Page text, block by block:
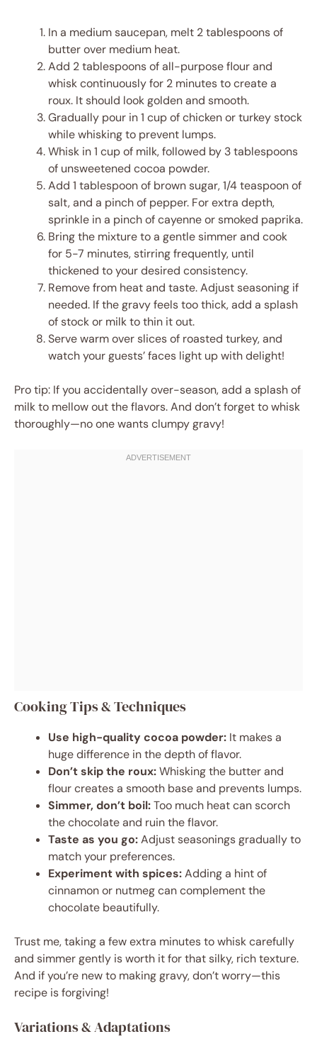
In a medium saucepan, melt 2 tablespoons of
butter over medium heat.
Add 2 tablespoons of all-purpose flour and
whisk continuously for 2 minutes to create a
roux. It should look golden and smooth.
Gradually pour in 1 cup of chicken or turkey stock
while whisking to prevent lumps.
Whisk in 1 cup of milk, followed by 3 tablespoons
of unsweetened cocoa powder.
Add 1 tablespoon of brown sugar, 1/4 teaspoon of
salt, and a pinch of pepper. For extra depth,
sprinkle in a pinch of cayenne or smoked paprika.
Bring the mixture to a gentle simmer and cook
for 5-7 minutes, stirring frequently, until
thickened to your desired consistency.
Remove from heat and taste. Adjust seasoning if
needed. If the gravy feels too thick, add a splash
of stock or milk to thin it out.
Serve warm over slices of roasted turkey, and
watch your guests’ faces light up with delight!
Pro tip: If you accidentally over-season, add a splash of
milk to mellow out the flavors. And don’t forget to whisk
thoroughly—no one wants clumpy gravy!
Cooking Tips & Techniques
Use high-quality cocoa powder: It makes a
huge difference in the depth of flavor.
Don’t skip the roux:Whisking the butter and
flour creates a smooth base and prevents lumps.
Simmer, don’t boil:Too much heat can scorch
the chocolate and ruin the flavor.
Taste as you go:Adjust seasonings gradually to
match your preferences.
Experiment with spices:Adding a hint of
cinnamon or nutmeg can complement the
chocolate beautifully.
Trust me, taking a few extra minutes to whisk carefully
and simmer gently is worth it for that silky, rich texture.
And if you’re new to making gravy, don’t worry—this
recipe is forgiving!
Variations & Adaptations